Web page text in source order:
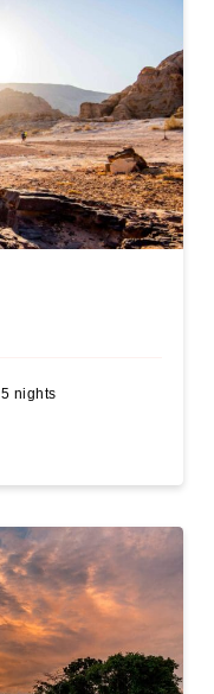
5 nights